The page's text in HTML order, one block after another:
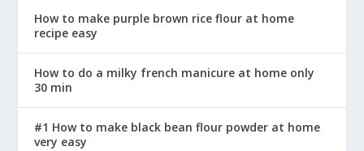
How to make purple brown rice flour at home
recipe easy
How to do a milky french manicure at home only
30 min
#1 How to make black bean flour powder at home
very easy